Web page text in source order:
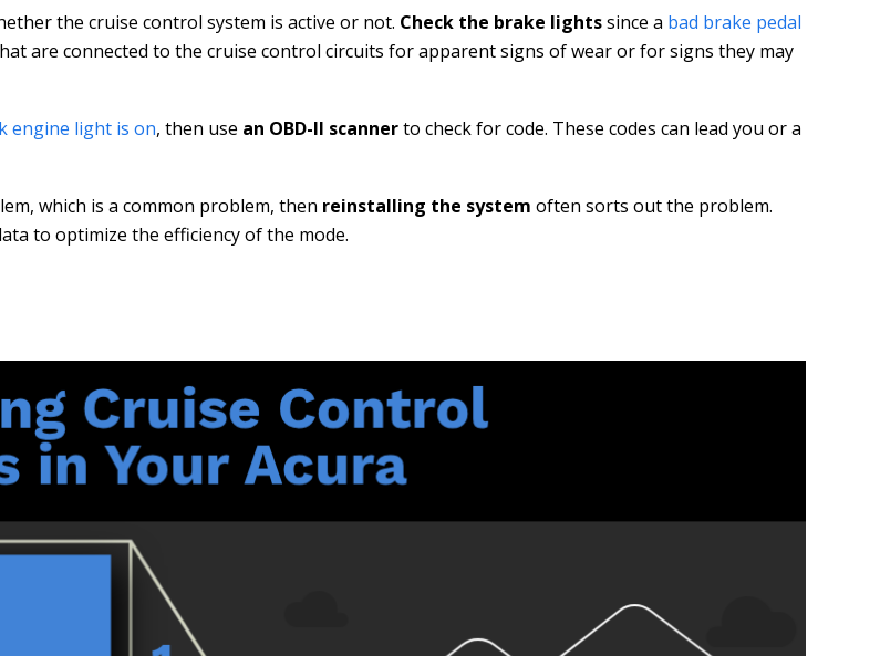
the cruise control system is active or not. Check the brake lightssince a bad brake pedal
are connected to the cruise control circuits for apparent signs of wear or for signs they may
engine light is on, then use an OBD-II scannerto check for code. These codes can lead you or a
which is a common problem, then reinstalling the system often sorts out the problem.
to optimize the efficiency of the mode.